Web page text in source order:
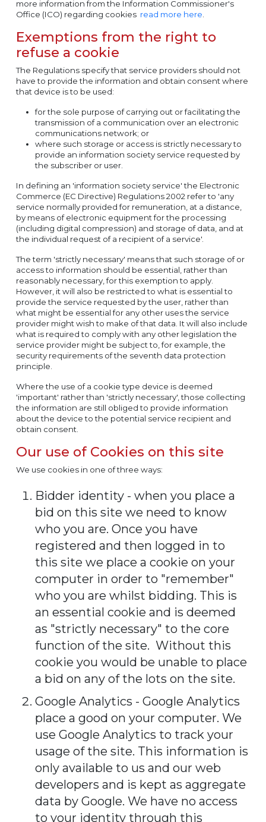
more information from the Information Commissioner's
Office (ICO) regarding cookies read more here
Exemptions from the right to
refuse a cookie
The Regulations specify that service providers should not
have to provide the information and obtain consent where
that device is to be used:
for the sole purpose of carrying out or facilitating the
transmission of a communication over an electronic
communications network; or
where such storage or access is strictly necessary to
provide an information society service requested by
the subscriber or user.
In defining an 'information society service' the Electronic
Commerce (EC Directive) Regulations 2002 refer to 'any
service normally provided for remuneration, at a distance,
by means of electronic equipment for the processing
(including digital compression) and storage of data, and at
the individual request of a recipient of a service'.
The term 'strictly necessary' means that such storage of or
access to information should be essential, rather than
reasonably necessary, for this exemption to apply.
However, it will also be restricted to what is essential to
provide the service requested by the user, rather than
what might be essential for any other uses the service
provider might wish to make of that data. It will also include
what is required to comply with any other legislation the
service provider might be subject to, for example, the
security requirements of the seventh data protection
principle.
Where the use of a cookie type device is deemed
'important' rather than 'strictly necessary', those collecting
the information are still obliged to provide information
about the device to the potential service recipient and
obtain consent.
Our use of Cookies on this site
We use cookies in one of three ways:
Bidder identity - when you place a
bid on this site we need to know
who you are. Once you have
registered and then logged in to
this site we place a cookie on your
computer in order to "remember"
who you are whilst bidding. This is
an essential cookie and is deemed
as "strictly necessary" to the core
function of the site. Without this
cookie you would be unable to place
a bid on any of the lots on the site.
Google Analytics - Google Analytics
place a good on your computer. We
use Google Analytics to track your
usage of the site. This information is
only available to us and our web
developers and is kept as aggregate
data by Google. We have no access
to your identity through this